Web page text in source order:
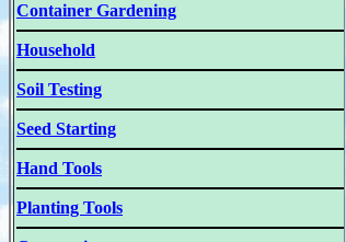
Container Gardening
Household
Soil Testing
Seed Starting
Hand Tools
Planting Tools